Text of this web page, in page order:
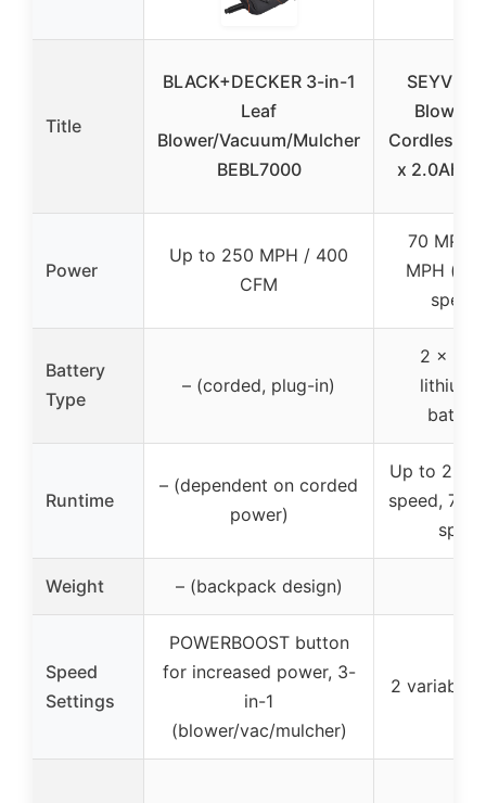
Title
BLACK+DECKER 3-in-1
Leaf
Blower/Vacuum/Mulcher
BEBL7000
SEYVUM
Blower,
Cordless
x 2.0Ah
Power
Up to 250 MPH / 400
CFM
70 MPH
MPH
Battery
Type
– (corded, plug-in)
2 x 2.0
lithium-
Runtime
– (dependent on corded
power)
Up to 25
speed, 70
Weight – (backpack design)
Speed
Settings
POWERBOOST button
for increased power, 3-
in-1
(blower/vac/mulcher)
2 variable